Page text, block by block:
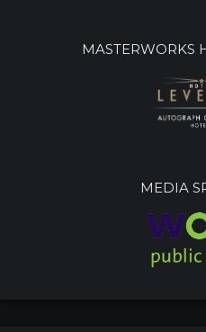
MASTERWORKS
MEDIA